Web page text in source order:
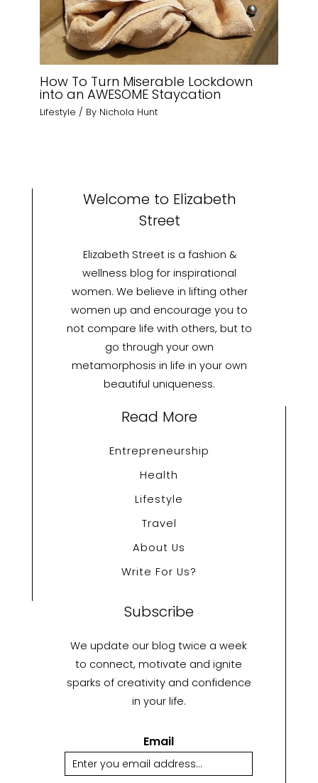
How To Turn Miserable Lockdown
into an AWESOME Staycation
Lifestyle / By Nichola Hunt
Welcome to Elizabeth
Street
Elizabeth Street is a fashion &
wellness blog for inspirational
women. We believe in lifting other
women up and encourage you to
not compare life with others, but to
go through your own
metamorphosis in life in your own
beautiful uniqueness.
Read More
Entrepreneurship
Health
Lifestyle
Travel
About Us
Write For Us?
Subscribe
We update our blog twice a week
to connect, motivate and ignite
sparks of creativity and confidence
in your life.
Email